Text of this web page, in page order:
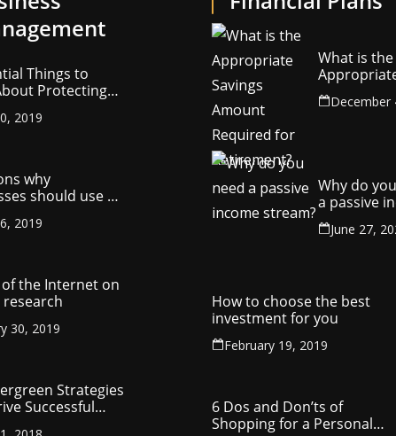
Things to
Protecting
Property
2019
why
should use a
2019
the Internet on
30, 2019
Strategies
Successful
What is the
Savings
Required
December
Why do
a passive
stream?
June 27,
How to choose the best
investment for you
February 19, 2019
6 Dos and Don’ts of
Shopping for a Personal